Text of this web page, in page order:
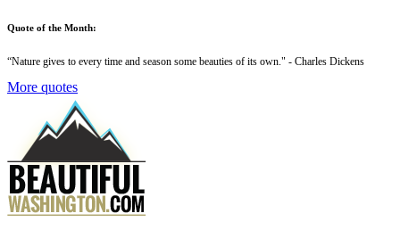
Quote of the Month:
“Nature gives to every time and season some beauties of its own." - Charles Dickens
More quotes